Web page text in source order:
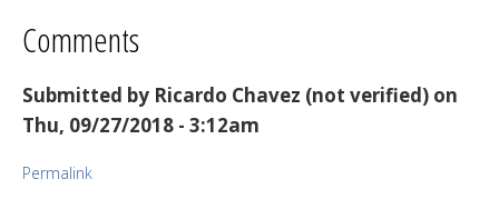
Comments
Submitted by Ricardo Chavez (not verified) on
Thu, 09/27/2018 - 3:12am
Permalink